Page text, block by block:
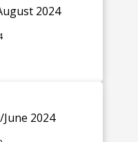
2024
2024